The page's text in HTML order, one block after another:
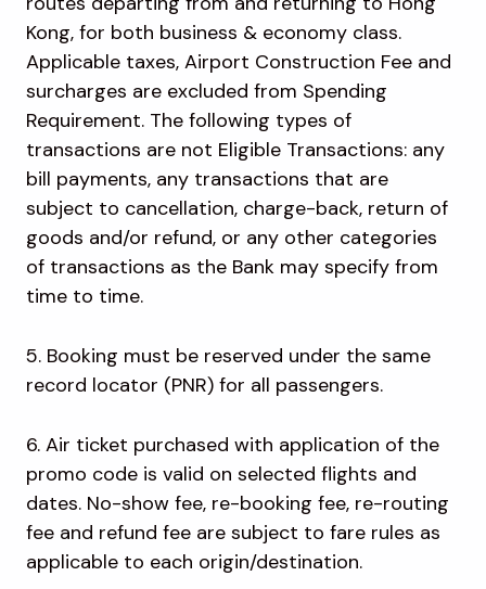
Kong, for both business & economy class.
Applicable taxes, Airport Construction Fee and
surcharges are excluded from Spending
Requirement. The following types of
transactions are not Eligible Transactions: any
bill payments, any transactions that are
subject to cancellation, charge-back, return of
goods and/or refund, or any other categories
of transactions as the Bank may specify from
time to time.
5. Booking must be reserved under the same
record locator (PNR) for all passengers.
6. Air ticket purchased with application of the
promo code is valid on selected flights and
dates. No-show fee, re-booking fee, re-routing
fee and refund fee are subject to fare rules as
applicable to each origin/destination.